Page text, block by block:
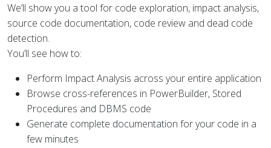
We’ll show you a tool for code exploration, impact analysis,
source code documentation, code review and dead code
detection.
You’ll see how to:
Perform Impact Analysis across your entire application
Browse cross-references in PowerBuilder, Stored
Procedures and DBMS code
Generate complete documentation for your code in a
few minutes